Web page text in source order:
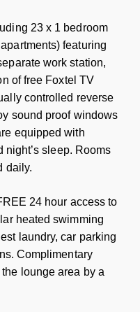
23 x 1 bedroom
featuring
work station,
of free Foxtel TV
controlled reverse
sound proof windows
equipped with
night’s sleep. Rooms
daily.
24 hour access to
heated swimming
laundry, car parking
Complimentary
lounge area by a